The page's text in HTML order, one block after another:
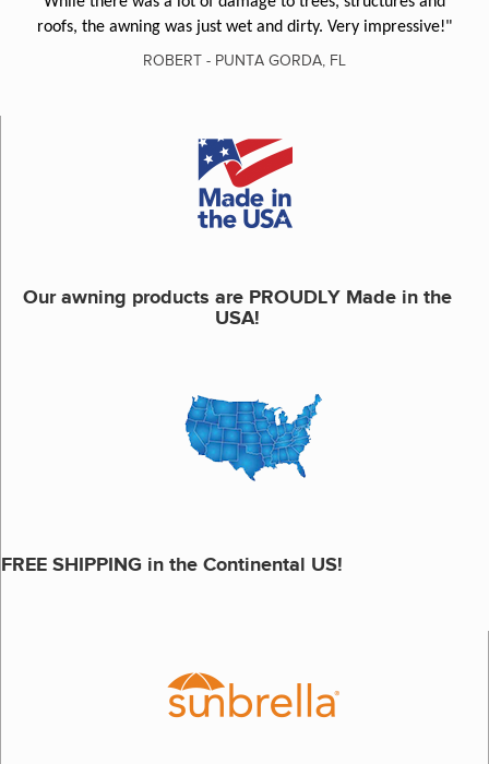
roofs, the awning was just wet and dirty. Very impressive!"
ROBERT - PUNTA GORDA, FL
Our awning products are PROUDLY Made in the
USA!
FREE SHIPPING in the Continental US!